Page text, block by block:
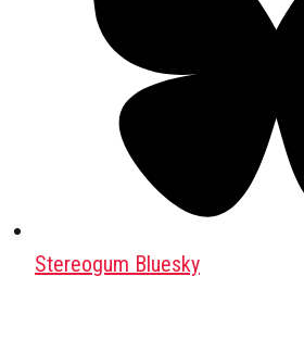
Stereogum Bluesky